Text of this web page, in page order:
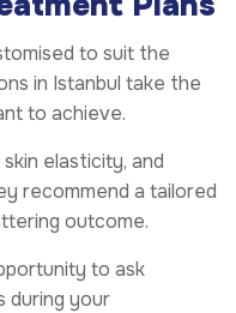
to suit the
in Istanbul take the
to achieve.
elasticity, and
recommend a tailored
outcome.
to ask
during your